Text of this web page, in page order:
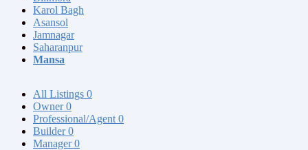
Karol Bagh
Asansol
Jamnagar
Saharanpur
Mansa
All Listings 0
Owner0
Professional/Agent 0
Builder0
Manager0